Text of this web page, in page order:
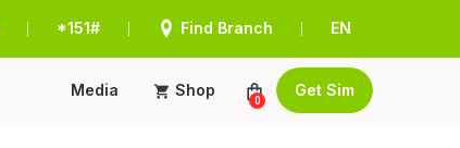
*151# Find Branch EN
Media Shop
0
Get Sim